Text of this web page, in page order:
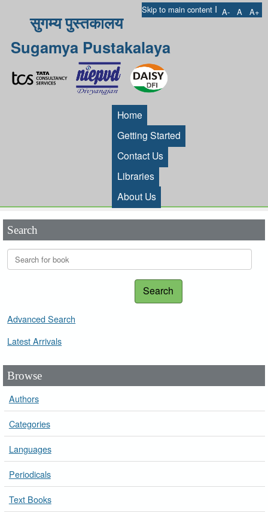
Skip to main content I A- A A+
सुगम्य पुस्तकालय
Sugamya Pustakalaya
Home
Getting Started
Contact Us
Libraries
About Us
Search
Search
Advanced Search
Latest Arrivals
Browse
Authors
Categories
Languages
Periodicals
Text Books